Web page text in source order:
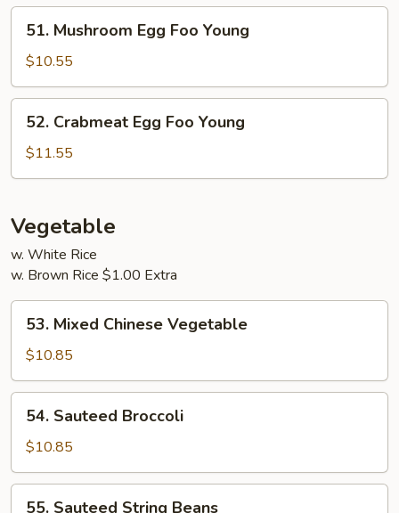
Young
Mushroom
Egg
Foo
Young
51. Mushroom Egg Foo Young
$10.55
Crabmeat
Egg
Foo
52. Crabmeat Egg Foo Young
$11.55
Vegetable
w. White Rice
w. Brown Rice $1.00 Extra
Mixed
Chinese
Vegetable
53. Mixed Chinese Vegetable
$10.85
Sauteed
Broccoli
54. Sauteed Broccoli
$10.85
55. Sauteed String Beans